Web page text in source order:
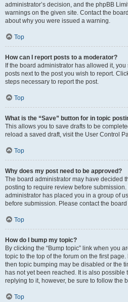
administrator’s decision, and the phpBB
warnings on the given site. Contact the
about why you were issued a warning.
Top
How can I report posts to a moderator?
If the board administrator has allowed it,
posts next to the post you wish to report.
steps necessary to report the post.
Top
What is the “Save” button for in topic
This allows you to save drafts to be
reload a saved draft, visit the User Control
Top
Why does my post need to be approved?
The board administrator may have decided
posting to require review before
administrator has placed you in a group of
before submission. Please contact the
Top
How do I bump my topic?
By clicking the “Bump topic” link when you
topic to the top of the forum on the first
then topic bumping may be disabled or the
has not yet been reached. It is also possible
replying to it, however, be sure to follow the
Top